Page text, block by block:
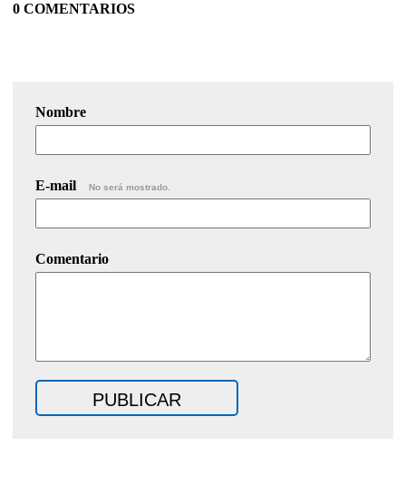
0 COMENTARIOS
Nombre
E-mail No será mostrado.
Comentario